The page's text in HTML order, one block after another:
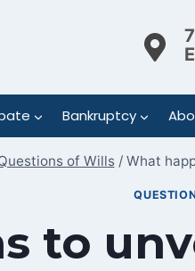
Bankruptcy
of Wills / What
to